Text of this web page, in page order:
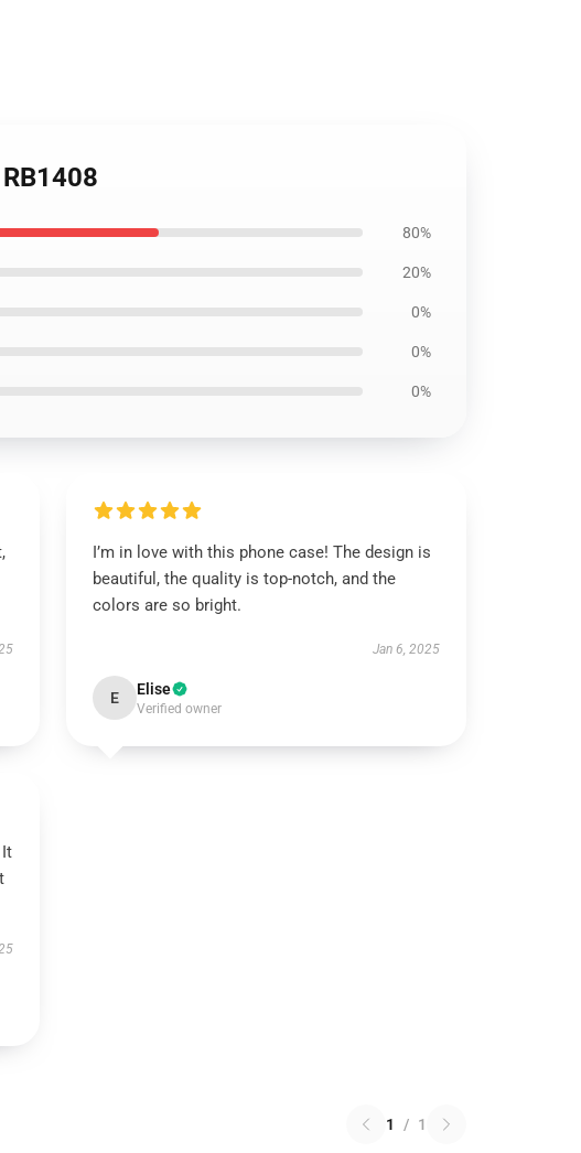
80%
20%
0%
0%
0%
I’m in love with this phone case! The design is
beautiful, the quality is top-notch, and the
colors are so bright.
Jan 6, 2025
E Elise
Verified owner
1 / 1